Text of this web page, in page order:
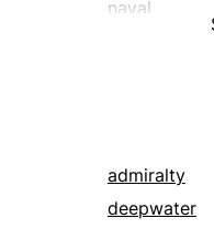
vasty
whacking
naval
admiralty
deepwater